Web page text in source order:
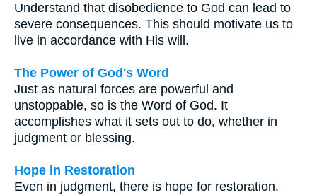
Understand that disobedience to God can lead to
severe consequences. This should motivate us to
live in accordance with His will.
The Power of God's Word
Just as natural forces are powerful and
unstoppable, so is the Word of God. It
accomplishes what it sets out to do, whether in
judgment or blessing.
Hope in Restoration
Even in judgment, there is hope for restoration.